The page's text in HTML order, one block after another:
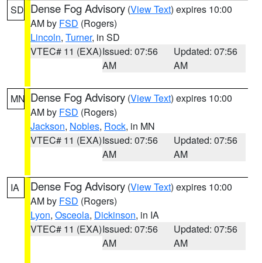
SD Dense Fog Advisory (View Text) expires 10:00
AM by FSD (Rogers)
Lincoln, Turner, in SD
VTEC# 11 (EXA)Issued: 07:56
AM
Updated: 07:56
AM
MN Dense Fog Advisory (View Text) expires 10:00
AM by FSD (Rogers)
Jackson, Nobles, Rock, in MN
VTEC# 11 (EXA)Issued: 07:56
AM
Updated: 07:56
AM
IA Dense Fog Advisory (View Text) expires 10:00
AM by FSD (Rogers)
Lyon, Osceola, Dickinson, in IA
VTEC# 11 (EXA)Issued: 07:56
AM
Updated: 07:56
AM